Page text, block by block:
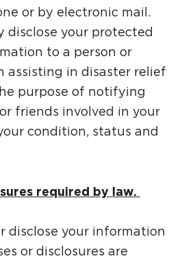
or by electronic mail.
disclose your protected
to a person or
assisting in disaster relief
purpose of notifying
friends involved in your
condition, status and
required by law.
disclose your information
or disclosures are